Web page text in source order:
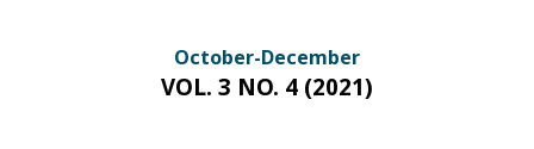
October-December
VOL. 3 NO. 4 (2021)